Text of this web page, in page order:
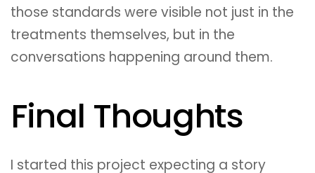
those standards were visible not just in the
treatments themselves, but in the
conversations happening around them.
Final Thoughts
I started this project expecting a story